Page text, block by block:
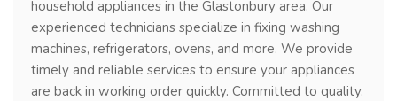
household appliances in the Glastonbury area. Our
experienced technicians specialize in fixing washing
machines, refrigerators, ovens, and more. We provide
timely and reliable services to ensure your appliances
are back in working order quickly. Committed to quality,